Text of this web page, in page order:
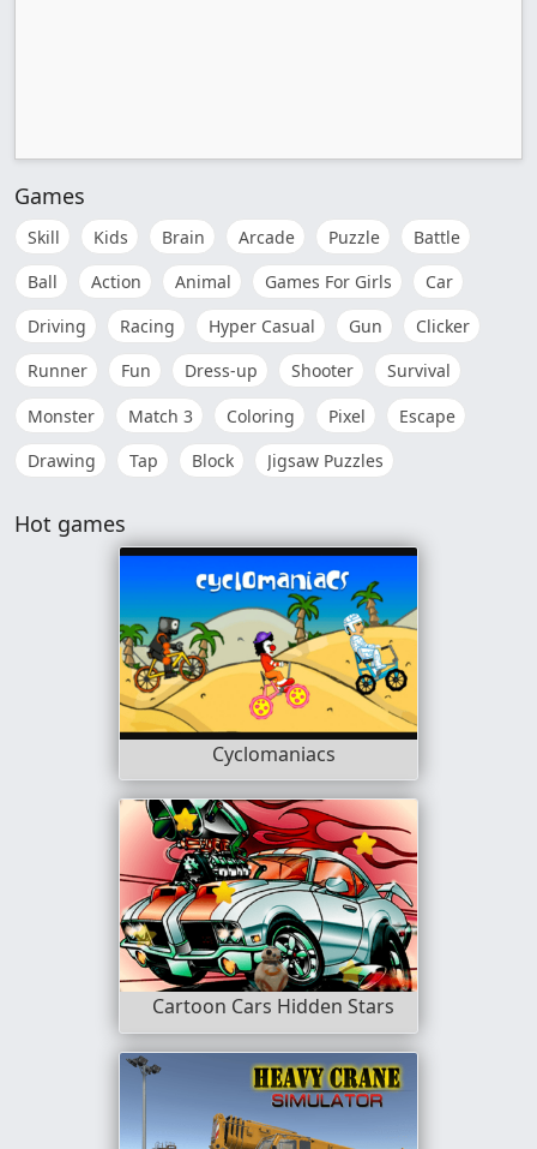
Games
Skill Kids Brain Arcade Puzzle
Battle
Ball
Action Animal Games For Girls
Car
Driving
Racing Hyper Casual Gun
Clicker
Runner
Fun Dress-up Shooter
Survival
Monster
Match 3 Coloring Pixel
Escape
Drawing
Tap Block Jigsaw Puzzles
Hot games
Cyclomaniacs
Cartoon Cars Hidden Stars